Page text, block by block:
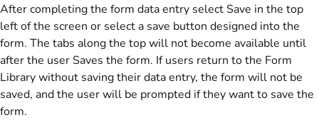
After completing the form data entry select Save in the top
left of the screen or select a save button designed into the
form. The tabs along the top will not become available until
after the user Saves the form. If users return to the Form
Library without saving their data entry, the form will not be
saved, and the user will be prompted if they want to save the
form.